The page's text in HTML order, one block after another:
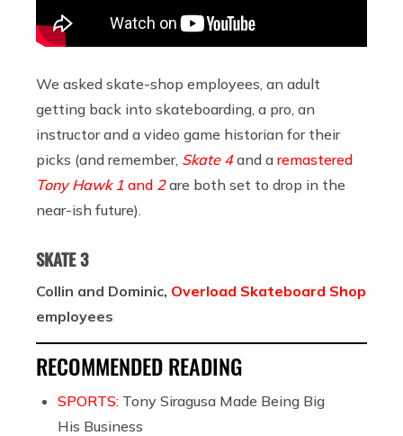
We asked skate-shop employees, an adult
getting back into skateboarding, a pro, an
instructor and a video game historian for their
picks (and remember, Skate 4and a remastered
Tony Hawk 1 and 2are both set to drop in the
near-ish future).
SKATE 3
Collin and Dominic, Overload Skateboard Shop
employees
RECOMMENDED READING
SPORTS: Tony Siragusa Made Being Big
His Business